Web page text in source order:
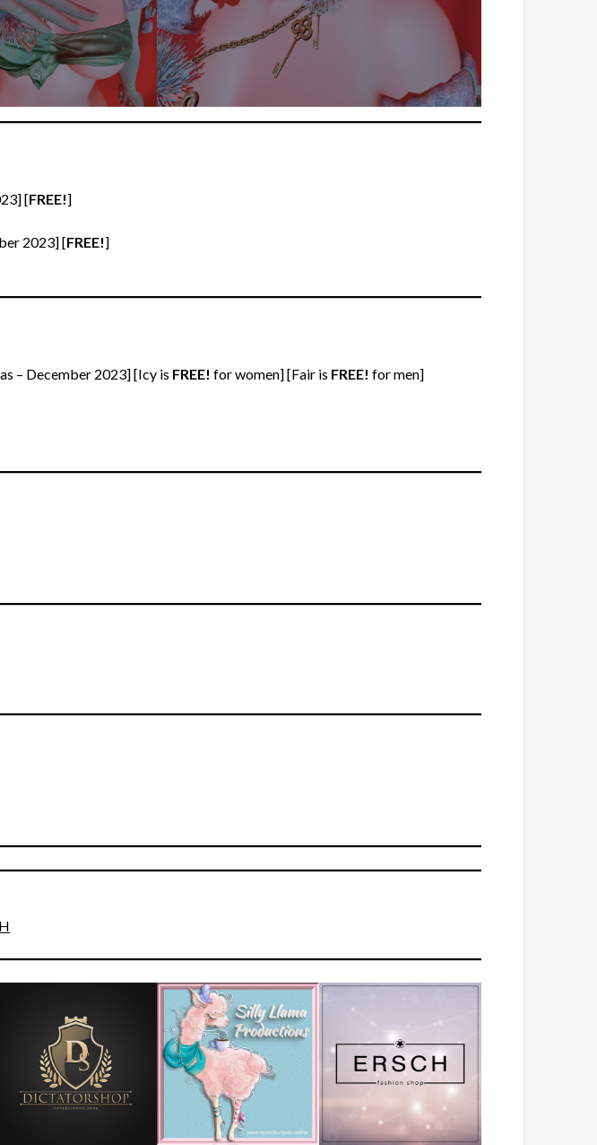
[FREE!]
2023] [FREE!]
– December 2023] [Icy is FREE! for women] [Fair is FREE! for men]